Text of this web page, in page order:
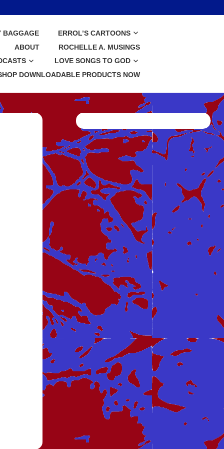
BAGGAGE
ERROL’S CARTOONS
ABOUT
ROCHELLE A. MUSINGS
LOVE SONGS TO GOD
DOWNLOADABLE PRODUCTS NOW